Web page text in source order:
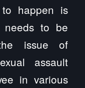
happen is
needs to be
issue of
assault
in various